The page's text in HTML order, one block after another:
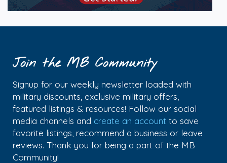
Join the MB Community
Signup for our weekly newsletter loaded with
military discounts, exclusive military offers,
featured listings & resources! Follow our social
media channels and create an account to save
favorite listings, recommend a business or leave
reviews. Thank you for being a part of the MB
Community!